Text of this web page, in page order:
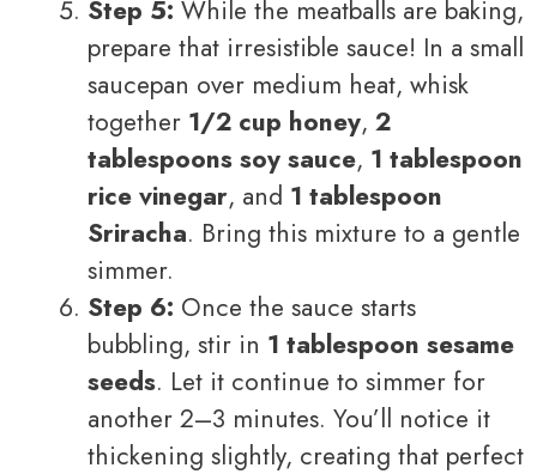
Step 5: While the meatballs are baking,
prepare that irresistible sauce! In a small
saucepan over medium heat, whisk
together 1/2 cup honey, 2
tablespoons soy sauce, 1 tablespoon
rice vinegar, and 1 tablespoon
Sriracha. Bring this mixture to a gentle
simmer.
Step 6: Once the sauce starts
bubbling, stir in 1 tablespoon sesame
seeds. Let it continue to simmer for
another 2–3 minutes. You’ll notice it
thickening slightly, creating that perfect